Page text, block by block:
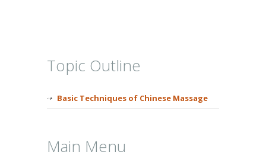
Topic Outline
Basic Techniques of Chinese Massage
Main Menu